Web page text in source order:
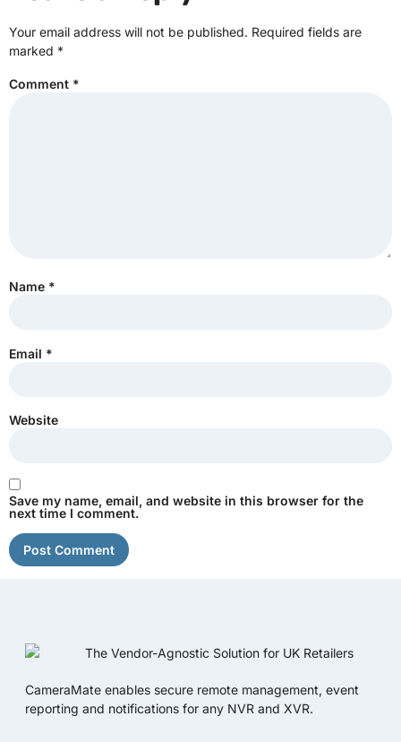
Your email address will not be published. Required fields are
marked *
Comment *
Name *
Email *
Website
Save my name, email, and website in this browser for the
next time I comment.
CameraMate enables secure remote management, event
reporting and notifications for any NVR and XVR.